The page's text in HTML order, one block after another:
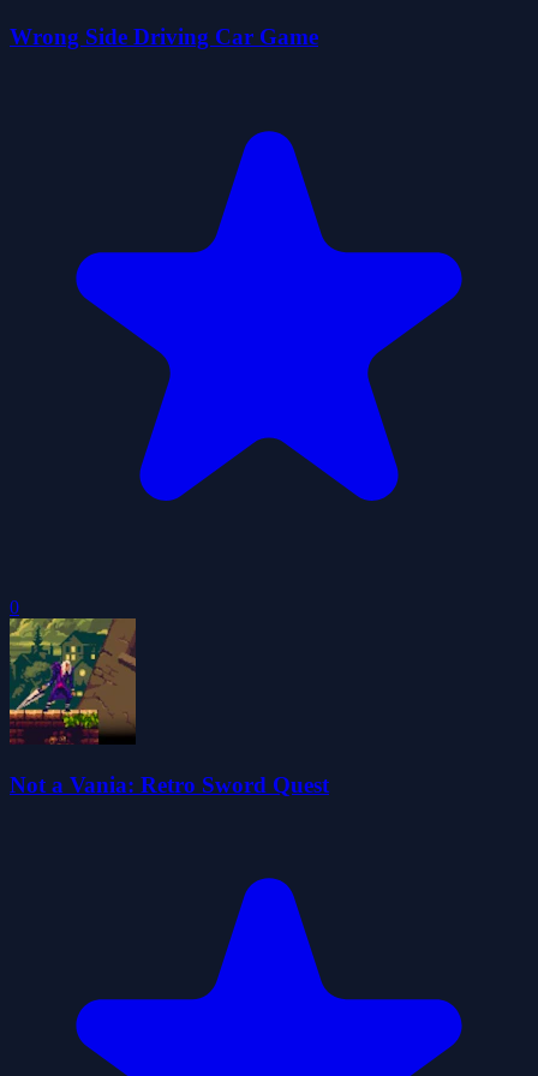
Wrong Side Driving Car Game
0
Not a Vania: Retro Sword Quest